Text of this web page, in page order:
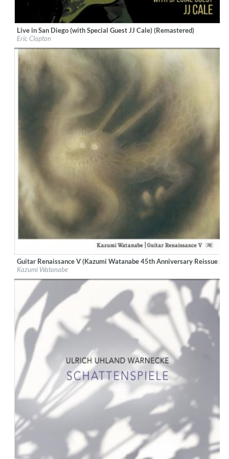
Label:Warner Brothers
Genre:Rock
Live in San Diego (with Special Guest JJ Cale) (Remastered)
Eric Clapton
Label:WEA Japan
Genre: Jazz
Guitar Renaissance V (Kazumi Watanabe 45th Anniversary Reissue
Kazumi Watanabe